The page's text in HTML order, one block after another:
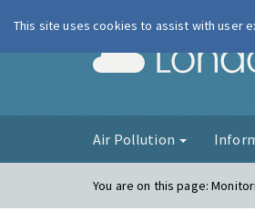
Air Pollution
You are on this page:
This site uses cookies to assist with user